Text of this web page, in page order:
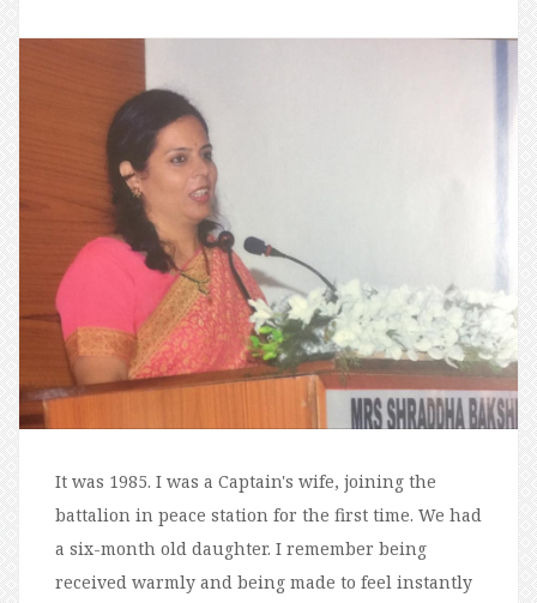
It was 1985. I was a Captain's wife, joining the
battalion in peace station for the first time. We had
a six-month old daughter. I remember being
received warmly and being made to feel instantly